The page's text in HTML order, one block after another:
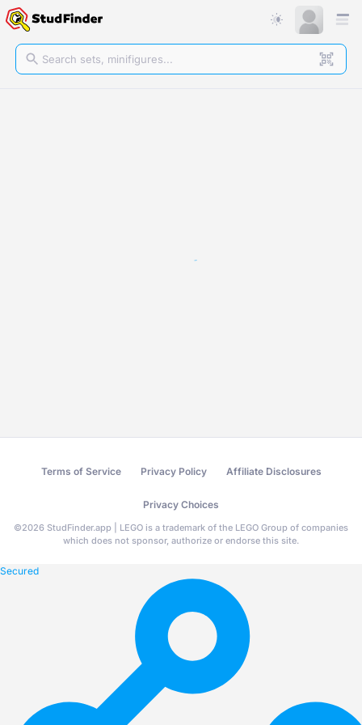
Terms of Service Privacy Policy Affiliate Disclosures
Privacy Choices
©2026 StudFinder.app | LEGO is a trademark of the LEGO Group of companies
which does not sponsor, authorize or endorse this site.
Secured